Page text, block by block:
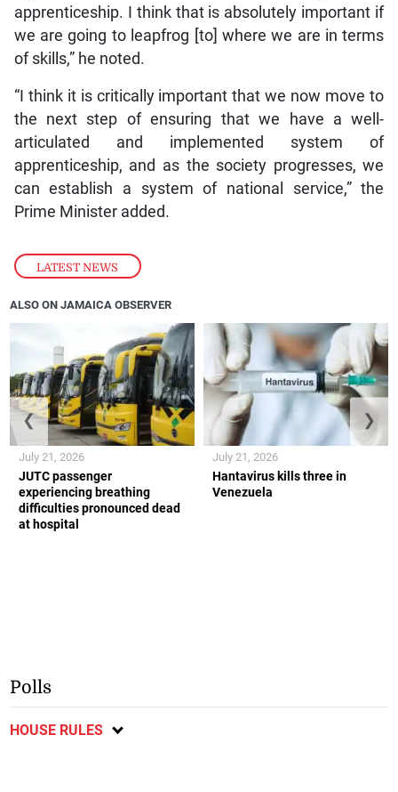
LATEST NEWS
apprenticeship. I think that is absolutely important if
we are going to leapfrog [to] where we are in terms
of skills,” he noted.
“I think it is critically important that we now move to
the next step of ensuring that we have a well-
articulated and implemented system of
apprenticeship, and as the society progresses, we
can establish a system of national service,” the
Prime Minister added.
ALSO ON JAMAICA OBSERVER
JUTC passenger
experiencing breathing
difficulties pronounced dead
at hospital
July 21, 2026
Hantavirus kills three in
Venezuela
July 21, 2026
❮ ❯
Polls
HOUSE RULES